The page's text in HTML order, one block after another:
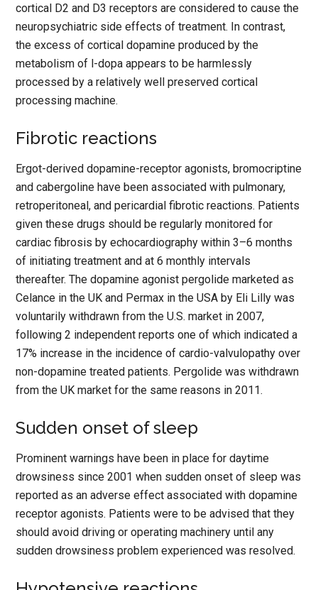
cortical D2 and D3 receptors are considered to cause the
neuropsychiatric side effects of treatment. In contrast,
the excess of cortical dopamine produced by the
metabolism of l-dopa appears to be harmlessly
processed by a relatively well preserved cortical
processing machine.
Fibrotic reactions
Ergot-derived dopamine-receptor agonists, bromocriptine
and cabergoline have been associated with pulmonary,
retroperitoneal, and pericardial fibrotic reactions. Patients
given these drugs should be regularly monitored for
cardiac fibrosis by echocardiography within 3–6 months
of initiating treatment and at 6 monthly intervals
thereafter. The dopamine agonist pergolide marketed as
Celance in the UK and Permax in the USA by Eli Lilly was
voluntarily withdrawn from the U.S. market in 2007,
following 2 independent reports one of which indicated a
17% increase in the incidence of cardio-valvulopathy over
non-dopamine treated patients. Pergolide was withdrawn
from the UK market for the same reasons in 2011.
Sudden onset of sleep
Prominent warnings have been in place for daytime
drowsiness since 2001 when sudden onset of sleep was
reported as an adverse effect associated with dopamine
receptor agonists. Patients were to be advised that they
should avoid driving or operating machinery until any
sudden drowsiness problem experienced was resolved.